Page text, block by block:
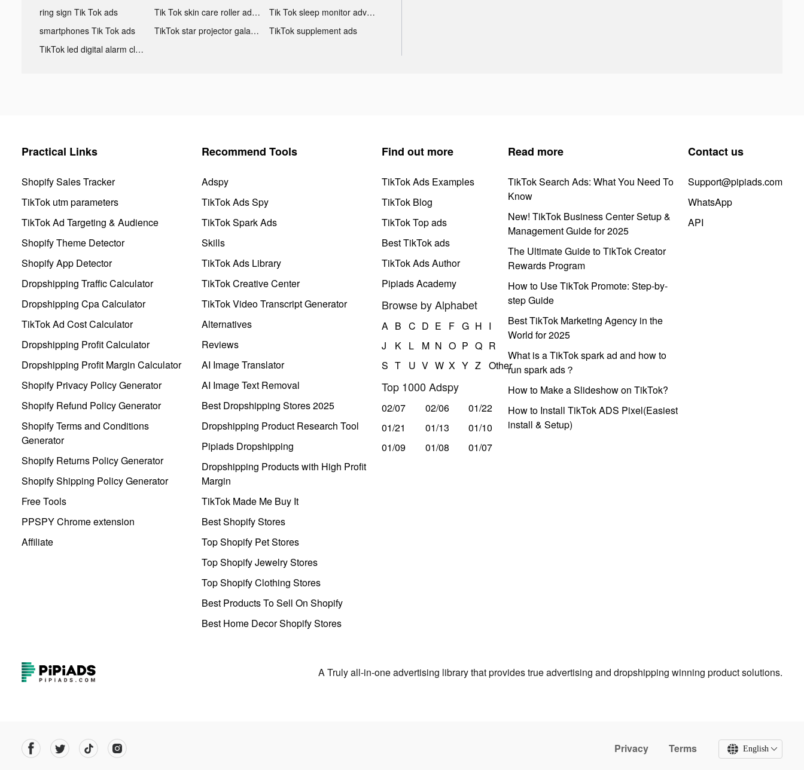
ring sign Tik Tok ads
Tik Tok skin care roller advertising
Tik Tok sleep monitor advertising
smartphones Tik Tok ads
TikTok star projector galaxy night light bluetooth ads
TikTok supplement ads
TikTok led digital alarm clock ads
Practical Links
Shopify Sales Tracker
TikTok utm parameters
TikTok Ad Targeting & Audience
Shopify Theme Detector
Shopify App Detector
Dropshipping Traffic Calculator
Dropshipping Cpa Calculator
TikTok Ad Cost Calculator
Dropshipping Profit Calculator
Dropshipping Profit Margin Calculator
Shopify Privacy Policy Generator
Shopify Refund Policy Generator
Shopify Terms and Conditions
Generator
Shopify Returns Policy Generator
Shopify Shipping Policy Generator
Free Tools
PPSPY Chrome extension
Affiliate
Recommend Tools
Adspy
TikTok Ads Spy
TikTok Spark Ads
Skills
TikTok Ads Library
TikTok Creative Center
TikTok Video Transcript Generator
Alternatives
Reviews
AI Image Translator
AI Image Text Removal
Best Dropshipping Stores 2025
Dropshipping Product Research Tool
Pipiads Dropshipping
Dropshipping Products with High Profit
Margin
TikTok Made Me Buy It
Best Shopify Stores
Top Shopify Pet Stores
Top Shopify Jewelry Stores
Top Shopify Clothing Stores
Best Products To Sell On Shopify
Best Home Decor Shopify Stores
Find out more
TikTok Ads Examples
TikTok Blog
TikTok Top ads
Best TikTok ads
TikTok Ads Author
Pipiads Academy
Browse by Alphabet
A B C D E F G H I
J
K L M N O P Q R
S T U V W X Y Z Other
Top 1000 Adspy
02/07 02/06
01/22
01/21
01/13
01/10
01/09
01/08 01/07
Read more
TikTok Search Ads: What You Need To
Know
New! TikTok Business Center Setup &
Management Guide for 2025
The Ultimate Guide to TikTok Creator
Rewards Program
How to Use TikTok Promote: Step-by-
step Guide
Best TikTok Marketing Agency in the
World for 2025
What is a TikTok spark ad and how to
run spark ads？
How to Make a Slideshow on TikTok?
How to Install TikTok ADS Pixel(Easiest
install & Setup)
Contact us
Support@pipiads.com
WhatsApp
API
A Truly all-in-one advertising library that provides true advertising and dropshipping winning product solutions.
Privacy Terms English